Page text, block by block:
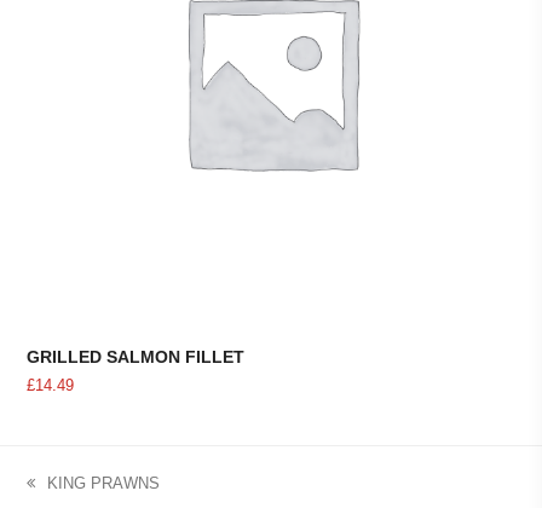
GRILLED SALMON FILLET
£14.49
previous
KING PRAWNS